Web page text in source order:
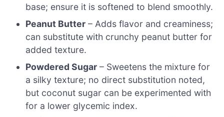
base; ensure it is softened to blend smoothly.
Peanut Butter – Adds flavor and creaminess;
can substitute with crunchy peanut butter for
added texture.
Powdered Sugar – Sweetens the mixture for
a silky texture; no direct substitution noted,
but coconut sugar can be experimented with
for a lower glycemic index.